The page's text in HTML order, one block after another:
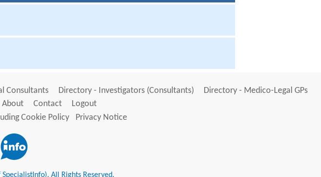
Consultants Directory - Investigators (Consultants)
Directory - Medico-Legal GPs
About Contact
Logout
Cookie Policy Privacy Notice
All Rights Reserved.